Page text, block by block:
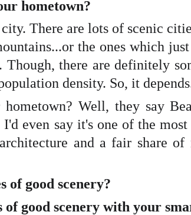
hometown?
There are lots of scenic
the ones which
Though, there are definitely
density. So, it
hometown? Well, they say
even say it's one of the
and a fair share
of good scenery?
good scenery with your